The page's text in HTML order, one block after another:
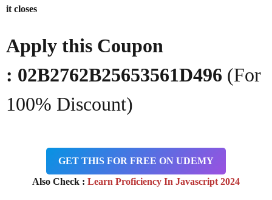
it closes
Apply this Coupon
: 02B2762B25653561D496 (For
100% Discount)
GET THIS FOR FREE ON UDEMY
Also Check : Learn Proficiency In Javascript 2024